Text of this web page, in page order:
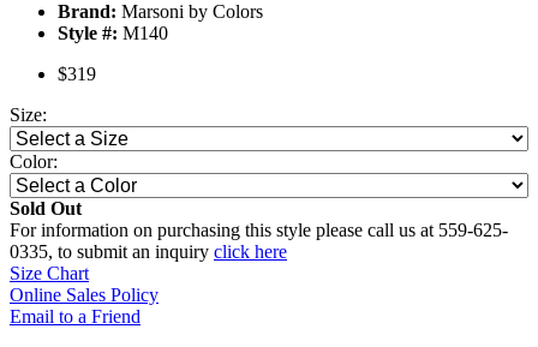
Brand: Marsoni by Colors
Style #: M140
$319
Size:
Color:
Sold Out
For information on purchasing this style please call us at 559-625-
0335, to submit an inquiry click here
Size Chart
Online Sales Policy
Email to a Friend